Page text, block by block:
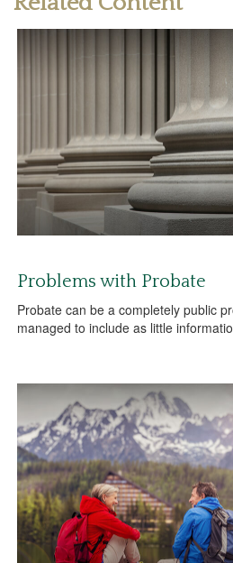
Problems with Probate
Probate can be a completely public
managed to include as little